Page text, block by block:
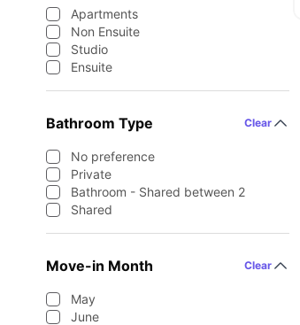
Apartments
Non Ensuite
Studio
Ensuite
Bathroom Type Clear
No preference
Private
Bathroom - Shared between 2
Shared
Move-in Month Clear
May
June